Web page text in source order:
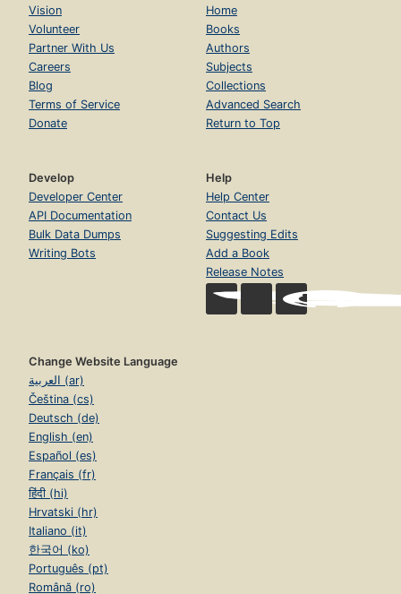
Vision
Volunteer
Partner With Us
Careers
Blog
Terms of Service
Donate
Home
Books
Authors
Subjects
Collections
Advanced Search
Return to Top
Develop
Developer Center
API Documentation
Bulk Data Dumps
Writing Bots
Help
Help Center
Contact Us
Suggesting Edits
Add a Book
Release Notes
Change Website Language
العربية (ar)
Čeština (cs)
Deutsch (de)
English (en)
Español (es)
Français (fr)
हिंदी (hi)
Hrvatski (hr)
Italiano (it)
한국어 (ko)
Português (pt)
Română (ro)